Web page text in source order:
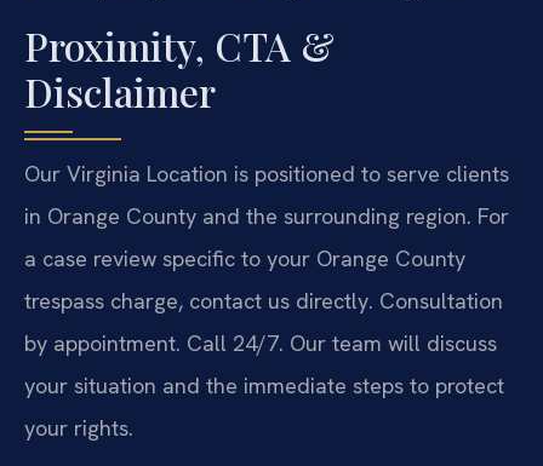
Proximity, CTA &
Disclaimer
Our Virginia Location is positioned to serve clients
in Orange County and the surrounding region. For
a case review specific to your Orange County
trespass charge, contact us directly. Consultation
by appointment. Call 24/7. Our team will discuss
your situation and the immediate steps to protect
your rights.